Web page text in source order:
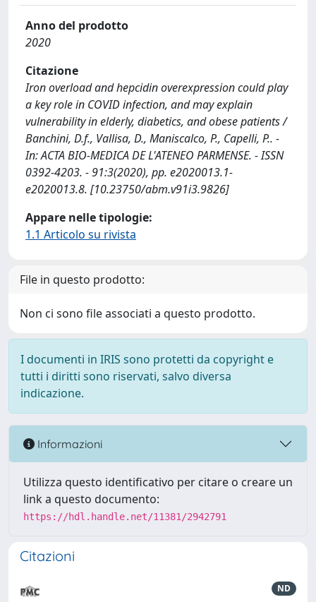
Anno del prodotto
2020
Citazione
Iron overload and hepcidin overexpression could play
a key role in COVID infection, and may explain
vulnerability in elderly, diabetics, and obese patients /
Banchini, D.f., Vallisa, D., Maniscalco, P., Capelli, P.. -
In: ACTA BIO-MEDICA DE L'ATENEO PARMENSE. - ISSN
0392-4203. - 91:3(2020), pp. e2020013.1-
e2020013.8. [10.23750/abm.v91i3.9826]
Appare nelle tipologie:
1.1 Articolo su rivista
File in questo prodotto:
Non ci sono file associati a questo prodotto.
I documenti in IRIS sono protetti da copyright e
tutti i diritti sono riservati, salvo diversa
indicazione.
Informazioni
Utilizza questo identificativo per citare o creare un
link a questo documento:
https://hdl.handle.net/11381/2942791
Citazioni
ND